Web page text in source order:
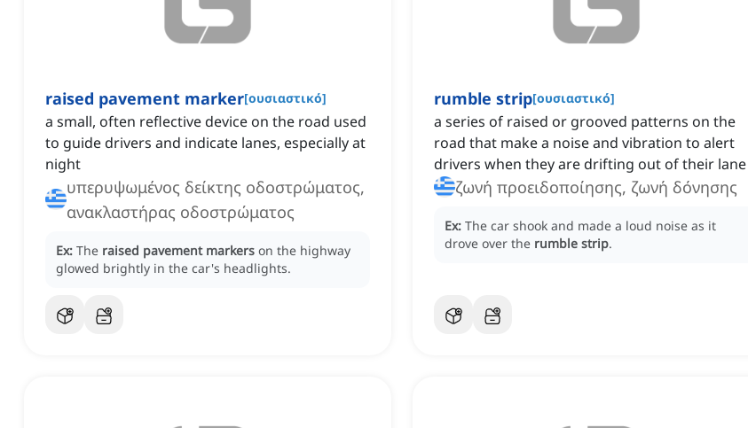
raised pavement marker[ουσιαστικό]
a small, often reflective device on the road used
to guide drivers and indicate lanes, especially at
night
υπερυψωμένος δείκτης οδοστρώματος,
ανακλαστήρας οδοστρώματος
Ex: The raised pavement markers on the highway
glowed brightly in the car's headlights.
rumble strip[ουσιαστικό]
a series of raised or grooved patterns on the
road that make a noise and vibration to alert
drivers when they are drifting out of their lane
ζωνή προειδοποίησης, ζωνή δόνησης
Ex: The car shook and made a loud noise as it
drove over the rumble strip.